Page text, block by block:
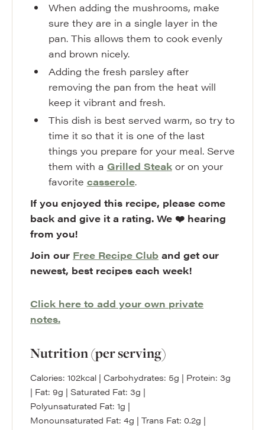
When adding the mushrooms, make
sure they are in a single layer in the
pan. This allows them to cook evenly
and brown nicely.
Adding the fresh parsley after
removing the pan from the heat will
keep it vibrant and fresh.
This dish is best served warm, so try to
time it so that it is one of the last
things you prepare for your meal. Serve
them with a Grilled Steakor on your
favorite casserole.
If you enjoyed this recipe, please come
back and give it a rating. We ❤️ hearing
from you!
Join our Free Recipe Club and get our
newest, best recipes each week!
Click here to add your own private
notes.
Nutrition (per serving)
Calories: 102kcal | Carbohydrates: 5g | Protein: 3g
| Fat: 9g | Saturated Fat: 3g |
Polyunsaturated Fat: 1g |
Monounsaturated Fat: 4g | Trans Fat: 0.2g |